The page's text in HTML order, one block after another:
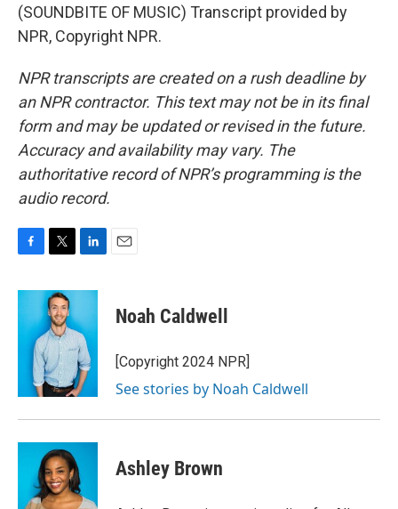
(SOUNDBITE OF MUSIC) Transcript provided by
NPR, Copyright NPR.
NPR transcripts are created on a rush deadline by
an NPR contractor. This text may not be in its final
form and may be updated or revised in the future.
Accuracy and availability may vary. The
authoritative record of NPR’s programming is the
audio record.
c
b
i
t
t
e
r
n
e
d
I
n
Noah Caldwell
[Copyright 2024 NPR]
See stories by Noah Caldwell
Ashley Brown